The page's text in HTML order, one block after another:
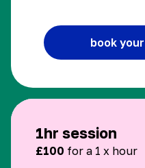
book
1hr session
£100 for a 1 x hour